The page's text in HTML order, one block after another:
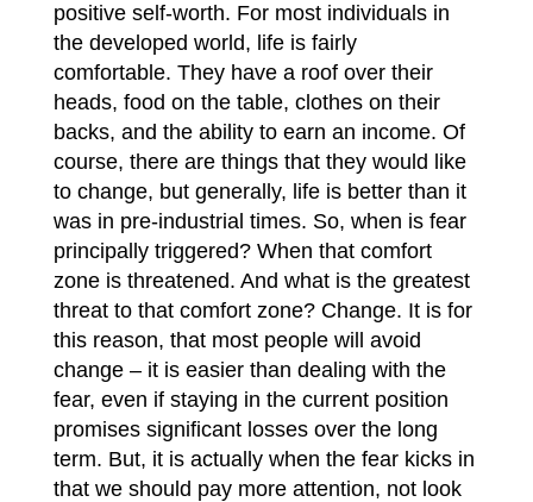
positive self-worth. For most individuals in
the developed world, life is fairly
comfortable. They have a roof over their
heads, food on the table, clothes on their
backs, and the ability to earn an income. Of
course, there are things that they would like
to change, but generally, life is better than it
was in pre-industrial times. So, when is fear
principally triggered? When that comfort
zone is threatened. And what is the greatest
threat to that comfort zone? Change. It is for
this reason, that most people will avoid
change – it is easier than dealing with the
fear, even if staying in the current position
promises significant losses over the long
term. But, it is actually when the fear kicks in
that we should pay more attention, not look